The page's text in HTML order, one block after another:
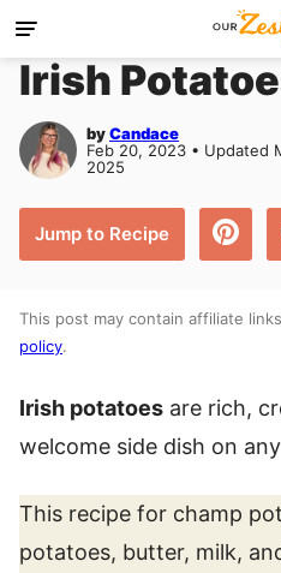
Skip
to
content
Irish
byCandace
Feb 20, 2023 • Updated
2025
Jump to Recipe
This post may contain affiliate
policy.
Irish potatoes are rich,
welcome side dish on
This recipe for champ
potatoes, butter, milk,